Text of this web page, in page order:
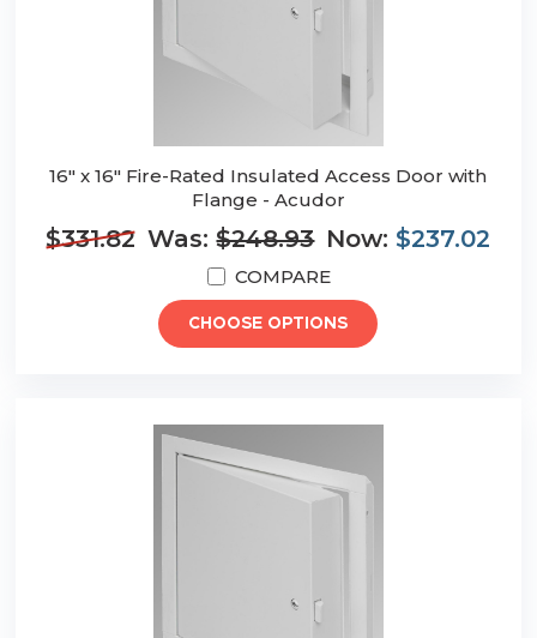
16" x 16" Fire-Rated Insulated Access Door with
Flange - Acudor
$331.82 Was:$248.93 Now: $237.02
COMPARE
CHOOSE OPTIONS